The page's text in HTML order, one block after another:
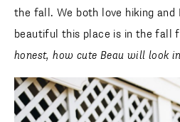
the fall. We both love hiking and
beautiful this place is in the fall
honest, how cute Beau will look